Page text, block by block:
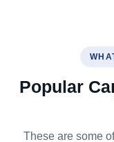
Popular
These are some